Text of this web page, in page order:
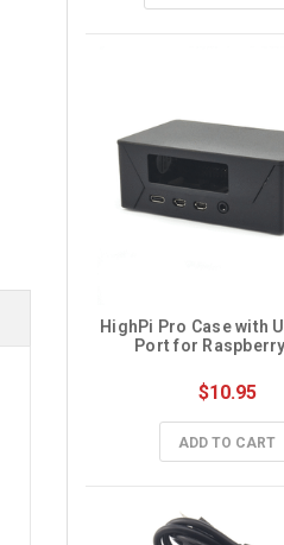
HighPi Pro Case with
Port for
$10.95
ADD TO CART